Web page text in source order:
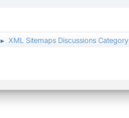
► XML Sitemaps Discussions Category